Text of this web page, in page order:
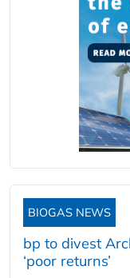
BIOGAS NEWS
bp to divest
‘poor returns’